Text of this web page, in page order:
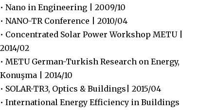
• Nano in Engineering | 2009/10
• NANO-TR Conference | 2010/04
• Concentrated Solar Power Workshop METU |
2014/02
• METU German-Turkish Research on Energy,
Konuşma | 2014/10
• SOLAR-TR3, Optics & Buildings| 2015/04
• International Energy Efficiency in Buildings